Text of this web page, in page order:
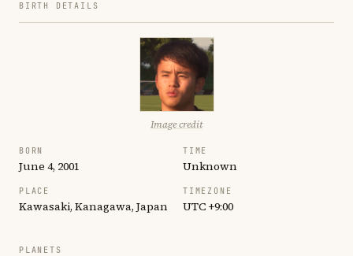
BIRTH DETAILS
Image credit
BORN
June 4, 2001
TIME
Unknown
PLACE
Kawasaki, Kanagawa, Japan
TIMEZONE
UTC +9:00
PLANETS